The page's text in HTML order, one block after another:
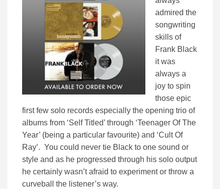
admired the
songwriting
skills of
Frank Black
it was
always a
joy to spin
those epic
first few solo records especially the opening trio of
albums from ‘Self Titled’ through ‘Teenager Of The
Year’ (being a particular favourite) and ‘Cult Of
Ray’. You could never tie Black to one sound or
style and as he progressed through his solo output
he certainly wasn’t afraid to experiment or throw a
curveball the listener’s way.